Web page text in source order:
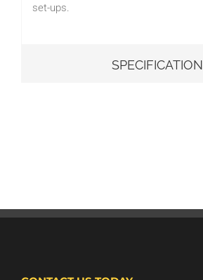
set-ups.
SPECIFICATION